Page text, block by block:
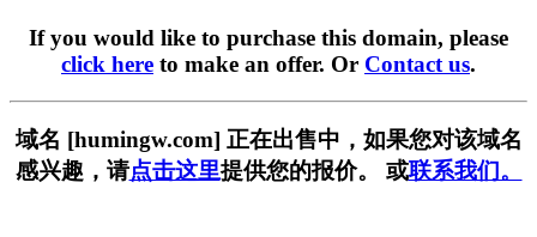
If you would like to purchase this domain, please
click here to make an offer. Or Contact us.
域名 [humingw.com] 正在出售中，如果您对该域名
感兴趣，请点击这里提供您的报价。 或联系我们。